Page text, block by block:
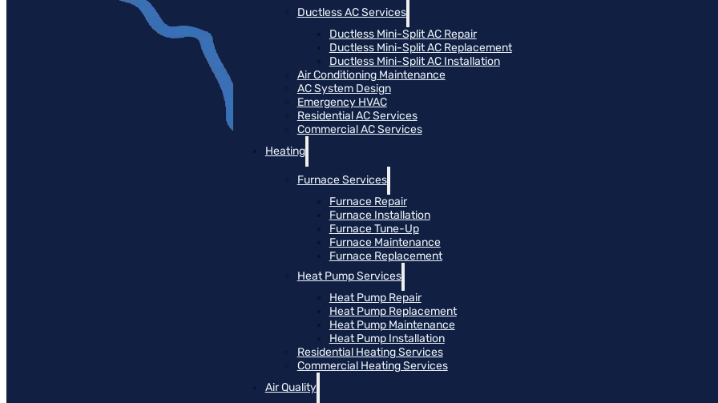
Ductless AC Services
Ductless Mini-Split AC Repair
Ductless Mini-Split AC Replacement
Ductless Mini-Split AC Installation
Air Conditioning Maintenance
AC System Design
Emergency HVAC
Residential AC Services
Commercial AC Services
Heating
Furnace Services
Furnace Repair
Furnace Installation
Furnace Tune-Up
Furnace Maintenance
Furnace Replacement
Heat Pump Services
Heat Pump Repair
Heat Pump Replacement
Heat Pump Maintenance
Heat Pump Installation
Residential Heating Services
Commercial Heating Services
Air Quality